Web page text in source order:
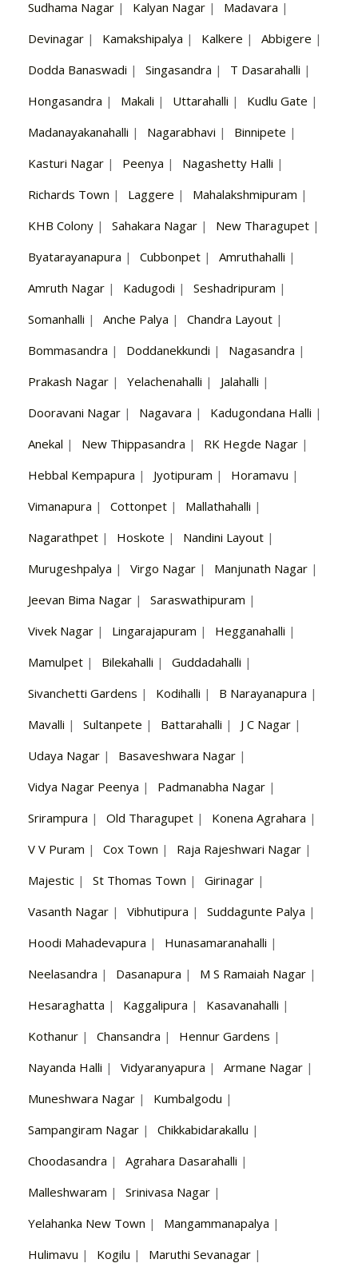
Sudhama Nagar | Kalyan Nagar | Madavara |
Devinagar | Kamakshipalya | Kalkere | Abbigere |
Dodda Banaswadi | Singasandra | T Dasarahalli |
Hongasandra | Makali | Uttarahalli | Kudlu Gate |
Madanayakanahalli | Nagarabhavi | Binnipete |
Kasturi Nagar | Peenya | Nagashetty Halli |
Richards Town | Laggere | Mahalakshmipuram |
KHB Colony | Sahakara Nagar | New Tharagupet |
Byatarayanapura | Cubbonpet | Amruthahalli |
Amruth Nagar | Kadugodi | Seshadripuram |
Somanhalli | Anche Palya | Chandra Layout |
Bommasandra | Doddanekkundi | Nagasandra |
Prakash Nagar | Yelachenahalli | Jalahalli |
Dooravani Nagar | Nagavara | Kadugondana Halli |
Anekal | New Thippasandra | RK Hegde Nagar |
Hebbal Kempapura | Jyotipuram | Horamavu |
Vimanapura | Cottonpet | Mallathahalli |
Nagarathpet | Hoskote | Nandini Layout |
Murugeshpalya | Virgo Nagar | Manjunath Nagar |
Jeevan Bima Nagar | Saraswathipuram |
Vivek Nagar | Lingarajapuram | Hegganahalli |
Mamulpet | Bilekahalli | Guddadahalli |
Sivanchetti Gardens | Kodihalli | B Narayanapura |
Mavalli | Sultanpete | Battarahalli | J C Nagar |
Udaya Nagar | Basaveshwara Nagar |
Vidya Nagar Peenya | Padmanabha Nagar |
Srirampura | Old Tharagupet | Konena Agrahara |
V V Puram | Cox Town | Raja Rajeshwari Nagar |
Majestic | St Thomas Town | Girinagar |
Vasanth Nagar | Vibhutipura | Suddagunte Palya |
Hoodi Mahadevapura | Hunasamaranahalli |
Neelasandra | Dasanapura | M S Ramaiah Nagar |
Hesaraghatta | Kaggalipura | Kasavanahalli |
Kothanur | Chansandra | Hennur Gardens |
Nayanda Halli | Vidyaranyapura | Armane Nagar |
Muneshwara Nagar | Kumbalgodu |
Sampangiram Nagar | Chikkabidarakallu |
Choodasandra | Agrahara Dasarahalli |
Malleshwaram | Srinivasa Nagar |
Yelahanka New Town | Mangammanapalya |
Hulimavu | Kogilu | Maruthi Sevanagar |